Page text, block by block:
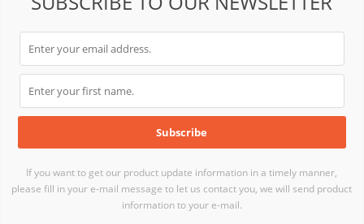
If you want to get our product update information in a timely manner,
please fill in your e-mail message to let us contact you, we will send product
information to your e-mail.